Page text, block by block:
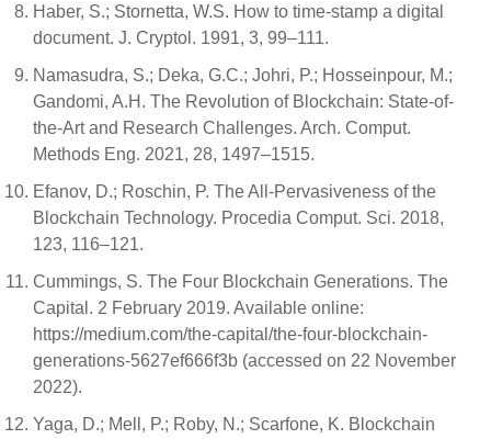
Haber, S.; Stornetta, W.S. How to time-stamp a digital
document. J. Cryptol. 1991, 3, 99–111.
Namasudra, S.; Deka, G.C.; Johri, P.; Hosseinpour, M.;
Gandomi, A.H. The Revolution of Blockchain: State-of-
the-Art and Research Challenges. Arch. Comput.
Methods Eng. 2021, 28, 1497–1515.
Efanov, D.; Roschin, P. The All-Pervasiveness of the
Blockchain Technology. Procedia Comput. Sci. 2018,
123, 116–121.
Cummings, S. The Four Blockchain Generations. The
Capital. 2 February 2019. Available online:
https://medium.com/the-capital/the-four-blockchain-
generations-5627ef666f3b (accessed on 22 November
2022).
Yaga, D.; Mell, P.; Roby, N.; Scarfone, K. Blockchain